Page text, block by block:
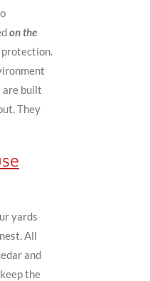
on the
are built
They
yards
All
and
the